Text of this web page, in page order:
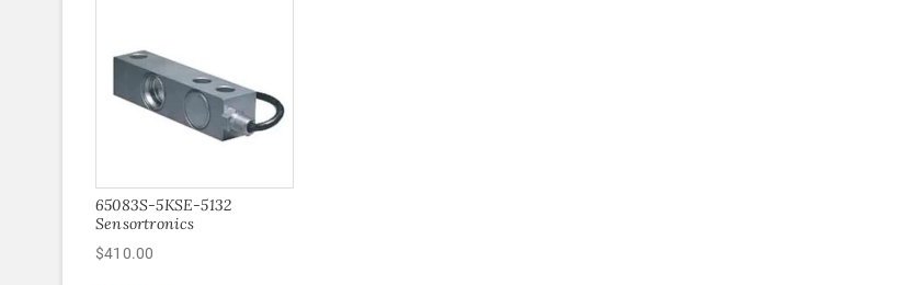
65083S-5KSE-5132
Sensortronics
$410.00